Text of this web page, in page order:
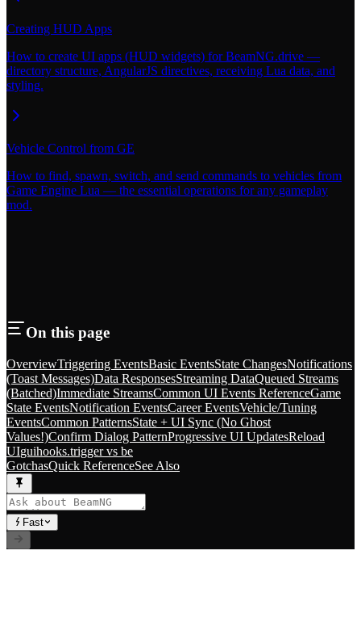
Creating HUD Apps
How to create UI apps (HUD widgets) for BeamNG.drive —
directory structure, AngularJS directives, receiving Lua data, and
styling.
Vehicle Control from GE
How to find, spawn, switch, and send commands to vehicles from
Game Engine Lua — the essential operations for any gameplay
mod.
On this page
OverviewTriggering EventsBasic EventsState ChangesNotifications
(Toast Messages)Data ResponsesStreaming DataQueued Streams
(Batched)Immediate StreamsCommon UI Events ReferenceGame
State EventsNotification EventsCareer EventsVehicle/Tuning
EventsCommon PatternsState + UI Sync (No Ghost
Values!)Confirm Dialog PatternProgressive UI UpdatesReload
UIguihooks.trigger vs be
GotchasQuick ReferenceSee Also
Fast